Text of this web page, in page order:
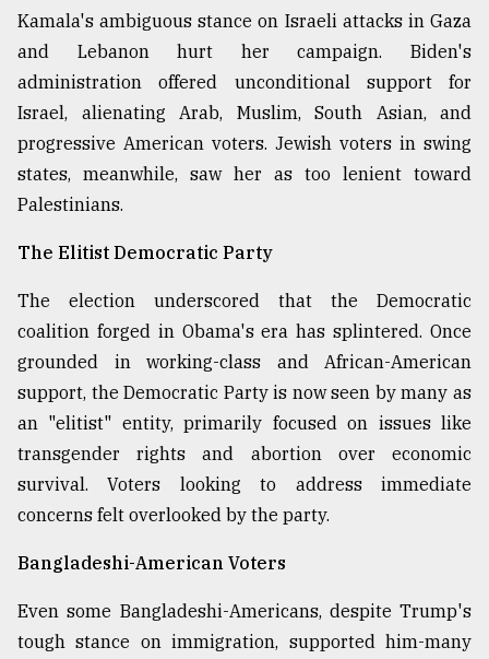
Kamala's ambiguous stance on Israeli attacks in Gaza
and Lebanon hurt her campaign. Biden's
administration offered unconditional support for
Israel, alienating Arab, Muslim, South Asian, and
progressive American voters. Jewish voters in swing
states, meanwhile, saw her as too lenient toward
Palestinians.
The Elitist Democratic Party
The election underscored that the Democratic
coalition forged in Obama's era has splintered. Once
grounded in working-class and African-American
support, the Democratic Party is now seen by many as
an "elitist" entity, primarily focused on issues like
transgender rights and abortion over economic
survival. Voters looking to address immediate
concerns felt overlooked by the party.
Bangladeshi-American Voters
Even some Bangladeshi-Americans, despite Trump's
tough stance on immigration, supported him-many